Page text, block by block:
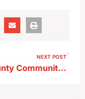
NEXT POST
BV County Community Foundation Distributes Funds